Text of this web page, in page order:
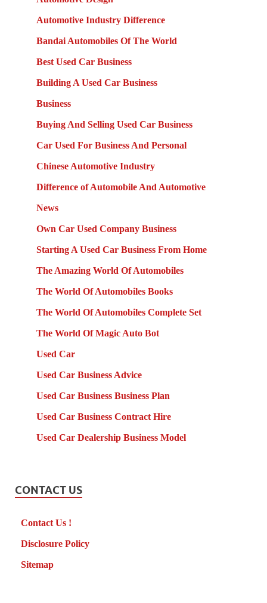
Automotive Industry Difference
Bandai Automobiles Of The World
Best Used Car Business
Building A Used Car Business
Business
Buying And Selling Used Car Business
Car Used For Business And Personal
Chinese Automotive Industry
Difference of Automobile And Automotive
News
Own Car Used Company Business
Starting A Used Car Business From Home
The Amazing World Of Automobiles
The World Of Automobiles Books
The World Of Automobiles Complete Set
The World Of Magic Auto Bot
Used Car
Used Car Business Advice
Used Car Business Business Plan
Used Car Business Contract Hire
Used Car Dealership Business Model
CONTACT US
Contact Us !
Disclosure Policy
Sitemap